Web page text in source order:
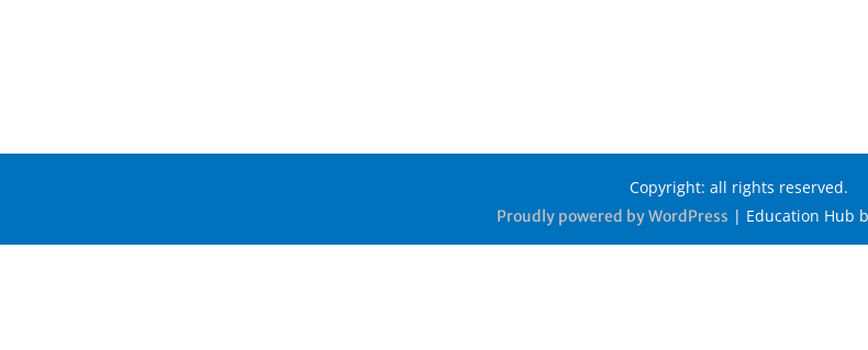
Copyright: all rights reserved.
Proudly powered by WordPress | Education Hub